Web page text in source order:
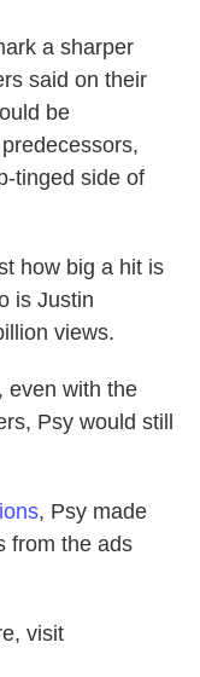
a sharper
said on their
be
tinged side of
how big a hit is
is Justin
views.
even with the
Psy would still
, Psy made
from the ads
visit